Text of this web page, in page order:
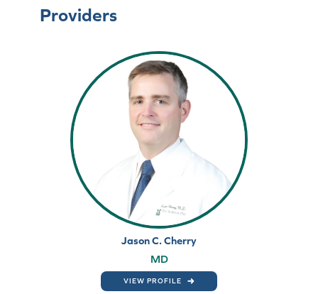
Providers
Jason C. Cherry
MD
VIEW PROFILE